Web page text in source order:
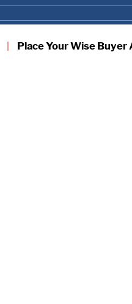
Place Your Wise Buyer